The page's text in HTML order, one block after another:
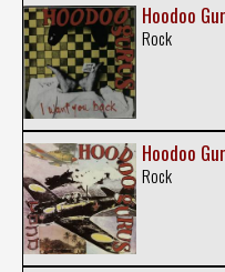
Hoodoo
Rock
Hoodoo
Rock